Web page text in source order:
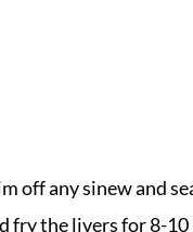
off any sinew and
fry the livers for 8-